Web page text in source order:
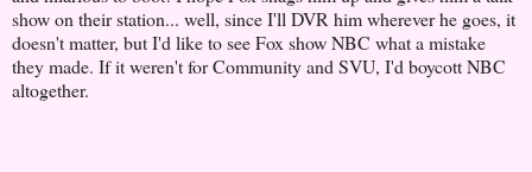
show on their station... well, since I'll DVR him wherever he goes, it
doesn't matter, but I'd like to see Fox show NBC what a mistake
they made. If it weren't for Community and SVU, I'd boycott NBC
altogether.